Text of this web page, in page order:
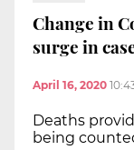
Change in
surge in
April 16, 2020
Deaths
being